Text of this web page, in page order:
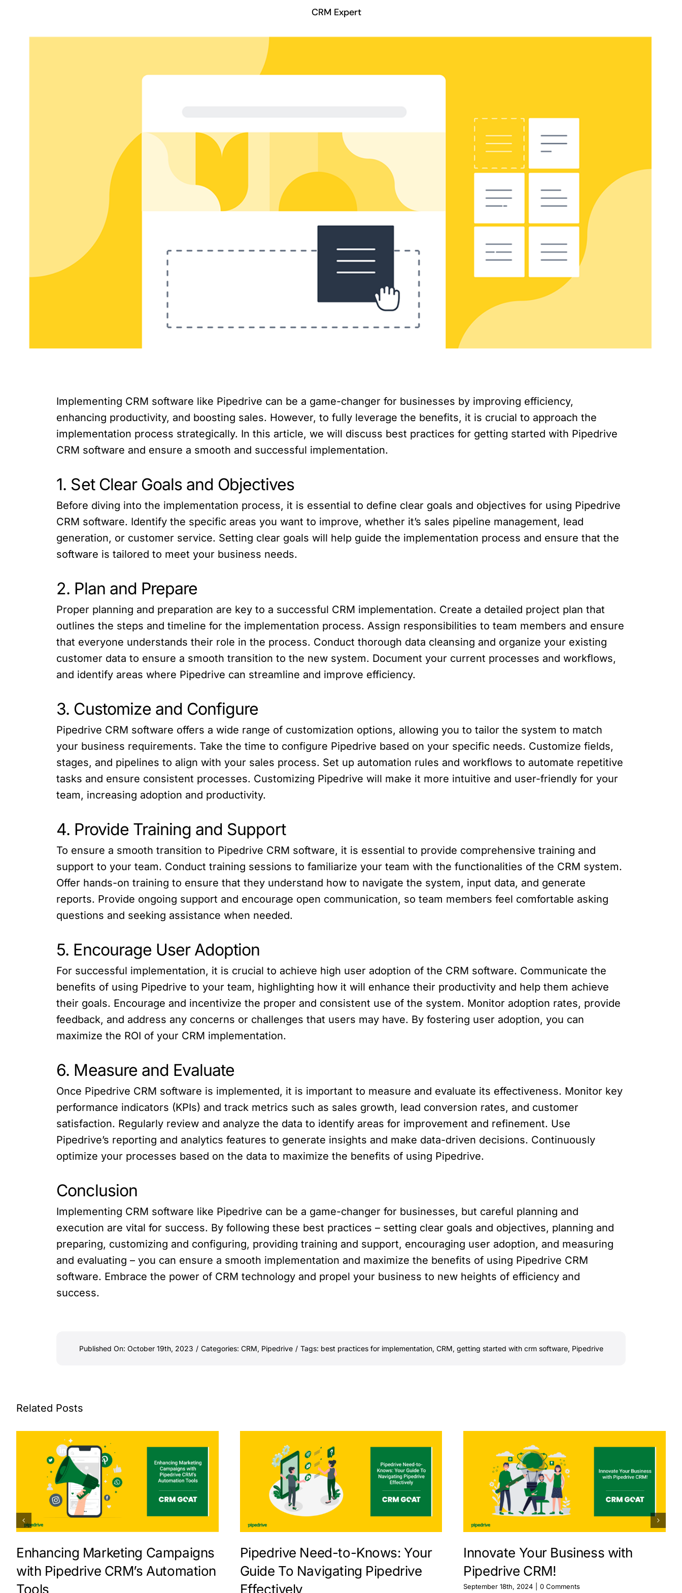
CRM Expert
Implementing CRM software like Pipedrive can be a game-changer for businesses by improving efficiency,
enhancing productivity, and boosting sales. However, to fully leverage the benefits, it is crucial to approach the
implementation process strategically. In this article, we will discuss best practices for getting started with Pipedrive
CRM software and ensure a smooth and successful implementation.
1. Set Clear Goals and Objectives
Before diving into the implementation process, it is essential to define clear goals and objectives for using Pipedrive
CRM software. Identify the specific areas you want to improve, whether it’s sales pipeline management, lead
generation, or customer service. Setting clear goals will help guide the implementation process and ensure that the
software is tailored to meet your business needs.
2. Plan and Prepare
Proper planning and preparation are key to a successful CRM implementation. Create a detailed project plan that
outlines the steps and timeline for the implementation process. Assign responsibilities to team members and ensure
that everyone understands their role in the process. Conduct thorough data cleansing and organize your existing
customer data to ensure a smooth transition to the new system. Document your current processes and workflows,
and identify areas where Pipedrive can streamline and improve efficiency.
3. Customize and Configure
Pipedrive CRM software offers a wide range of customization options, allowing you to tailor the system to match
your business requirements. Take the time to configure Pipedrive based on your specific needs. Customize fields,
stages, and pipelines to align with your sales process. Set up automation rules and workflows to automate repetitive
tasks and ensure consistent processes. Customizing Pipedrive will make it more intuitive and user-friendly for your
team, increasing adoption and productivity.
4. Provide Training and Support
To ensure a smooth transition to Pipedrive CRM software, it is essential to provide comprehensive training and
support to your team. Conduct training sessions to familiarize your team with the functionalities of the CRM system.
Offer hands-on training to ensure that they understand how to navigate the system, input data, and generate
reports. Provide ongoing support and encourage open communication, so team members feel comfortable asking
questions and seeking assistance when needed.
5. Encourage User Adoption
For successful implementation, it is crucial to achieve high user adoption of the CRM software. Communicate the
benefits of using Pipedrive to your team, highlighting how it will enhance their productivity and help them achieve
their goals. Encourage and incentivize the proper and consistent use of the system. Monitor adoption rates, provide
feedback, and address any concerns or challenges that users may have. By fostering user adoption, you can
maximize the ROI of your CRM implementation.
6. Measure and Evaluate
Once Pipedrive CRM software is implemented, it is important to measure and evaluate its effectiveness. Monitor key
performance indicators (KPIs) and track metrics such as sales growth, lead conversion rates, and customer
satisfaction. Regularly review and analyze the data to identify areas for improvement and refinement. Use
Pipedrive’s reporting and analytics features to generate insights and make data-driven decisions. Continuously
optimize your processes based on the data to maximize the benefits of using Pipedrive.
Conclusion
Implementing CRM software like Pipedrive can be a game-changer for businesses, but careful planning and
execution are vital for success. By following these best practices – setting clear goals and objectives, planning and
preparing, customizing and configuring, providing training and support, encouraging user adoption, and measuring
and evaluating – you can ensure a smooth implementation and maximize the benefits of using Pipedrive CRM
software. Embrace the power of CRM technology and propel your business to new heights of efficiency and
success.
Published On: October 19th, 2023 / Categories: CRM, Pipedrive / Tags: best practices for implementation, CRM, getting started with crm software, Pipedrive
Related Posts
Enhancing Marketing Campaigns
with Pipedrive CRM’s Automation
Tools
Pipedrive Need-to-Knows: Your
Guide To Navigating Pipedrive
Effectively
Innovate Your Business with
Pipedrive CRM!
September 18th, 2024 0 Comments